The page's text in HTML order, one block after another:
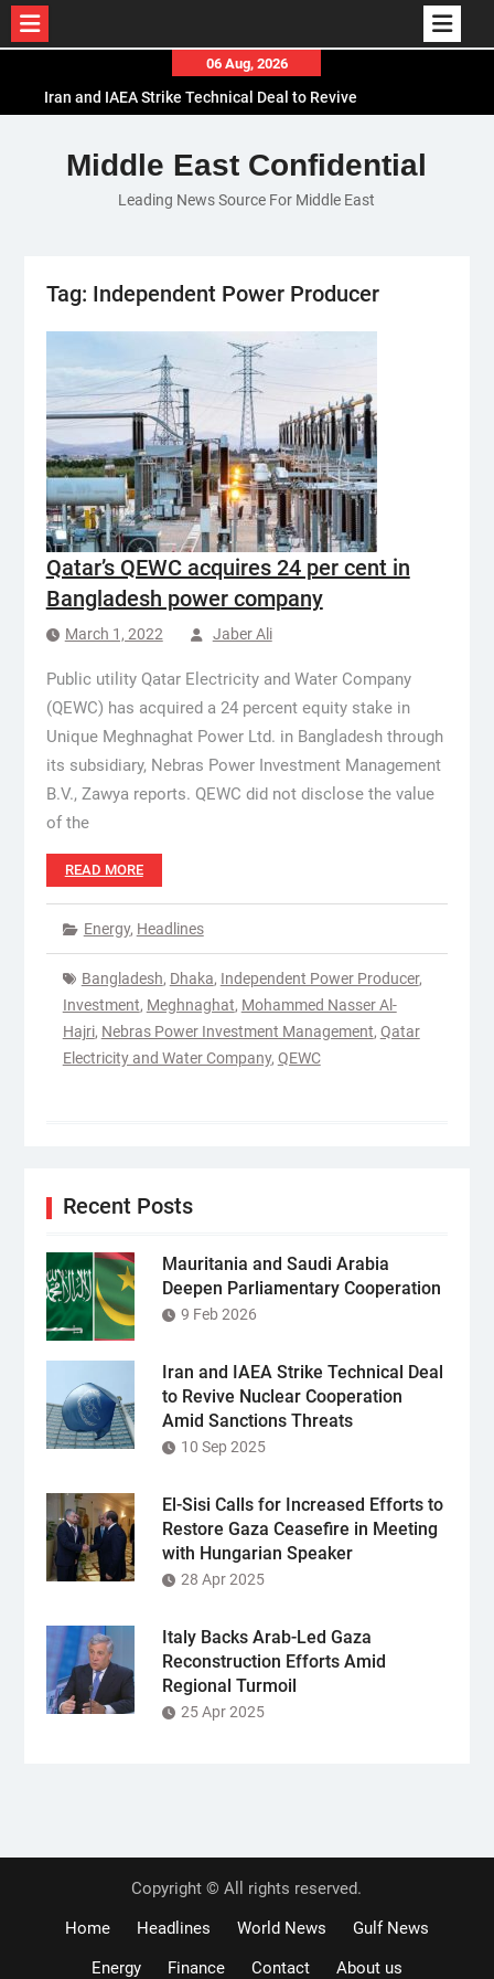
content
06 Aug, 2026
Iran and IAEA Strike Technical Deal to Revive
El-Sisi Calls for Increased Efforts to Restore Gaza
Ceasefire in Meeting with Hungarian Speaker
Mauritania and Saudi Arabia Deepen
Middle East Confidential
Leading News Source For Middle East
Tag: Independent Power Producer
Qatar’s QEWC acquires 24 per cent in
Bangladesh power company
March 1, 2022 Jaber Ali
Public utility Qatar Electricity and Water Company
(QEWC) has acquired a 24 percent equity stake in
Unique Meghnaghat Power Ltd. in Bangladesh through
its subsidiary, Nebras Power Investment Management
B.V., Zawya reports. QEWC did not disclose the value
of the
READ MORE
Energy, Headlines
Bangladesh, Dhaka, Independent Power Producer,
Investment, Meghnaghat, Mohammed Nasser Al-
Hajri, Nebras Power Investment Management, Qatar
Electricity and Water Company, QEWC
Recent Posts
Mauritania and Saudi Arabia
Deepen Parliamentary Cooperation
9 Feb 2026
Iran and IAEA Strike Technical Deal
to Revive Nuclear Cooperation
Amid Sanctions Threats
10 Sep 2025
El-Sisi Calls for Increased Efforts to
Restore Gaza Ceasefire in Meeting
with Hungarian Speaker
28 Apr 2025
Italy Backs Arab-Led Gaza
Reconstruction Efforts Amid
Regional Turmoil
25 Apr 2025
Copyright © All rights reserved.
Home
Headlines World News
Gulf News
Energy
Finance Contact About us